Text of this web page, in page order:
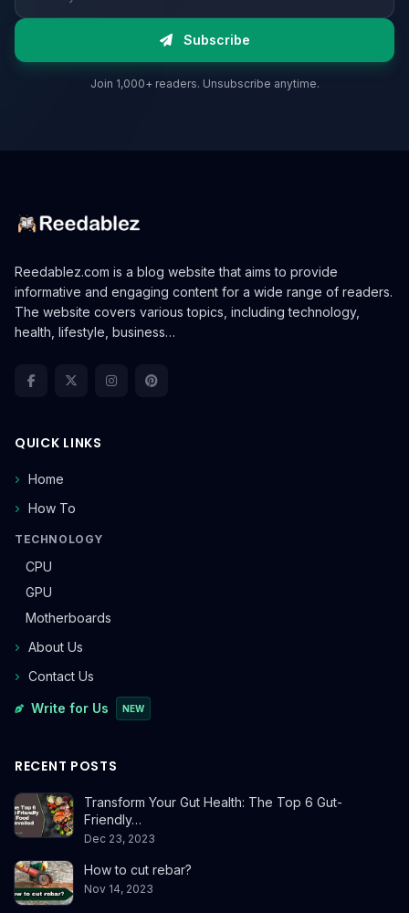
Subscribe
Join 1,000+ readers. Unsubscribe anytime.
Reedablez.com is a blog website that aims to provide
informative and engaging content for a wide range of readers.
The website covers various topics, including technology,
health, lifestyle, business…
QUICK LINKS
Home
How To
TECHNOLOGY
CPU
GPU
Motherboards
About Us
Contact Us
Write for Us NEW
RECENT POSTS
Transform Your Gut Health: The Top 6 Gut-
Friendly…
Dec 23, 2023
How to cut rebar?
Nov 14, 2023